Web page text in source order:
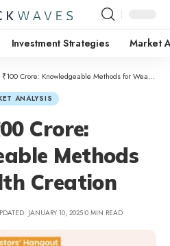
Investment Strategies Market
Crore: Knowledgeable Methods for Wealth Creation
ANALYSIS
Crore:
Methods
Creation
JANUARY 10, 2025 0 MIN READ